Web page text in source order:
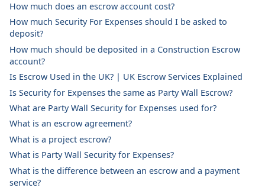
How much does an escrow account cost?
How much Security For Expenses should I be asked to
deposit?
How much should be deposited in a Construction Escrow
account?
Is Escrow Used in the UK? | UK Escrow Services Explained
Is Security for Expenses the same as Party Wall Escrow?
What are Party Wall Security for Expenses used for?
What is an escrow agreement?
What is a project escrow?
What is Party Wall Security for Expenses?
What is the difference between an escrow and a payment
service?